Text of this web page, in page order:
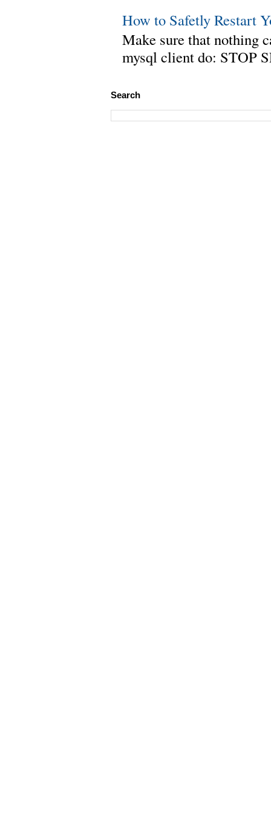
How to Safetly Restart
Make sure that nothing
mysql client do: STOP
Search